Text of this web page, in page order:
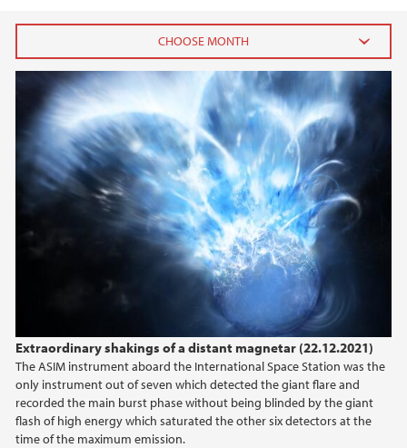
Extraordinary shakings of a distant magnetar (22.12.2021)
The ASIM instrument aboard the International Space Station was the
only instrument out of seven which detected the giant flare and
recorded the main burst phase without being blinded by the giant
flash of high energy which saturated the other six detectors at the
time of the maximum emission.
2026
July (1)
June (4)
April (3)
March (4)
February (6)
January (6)
2025
2024
2023
2022